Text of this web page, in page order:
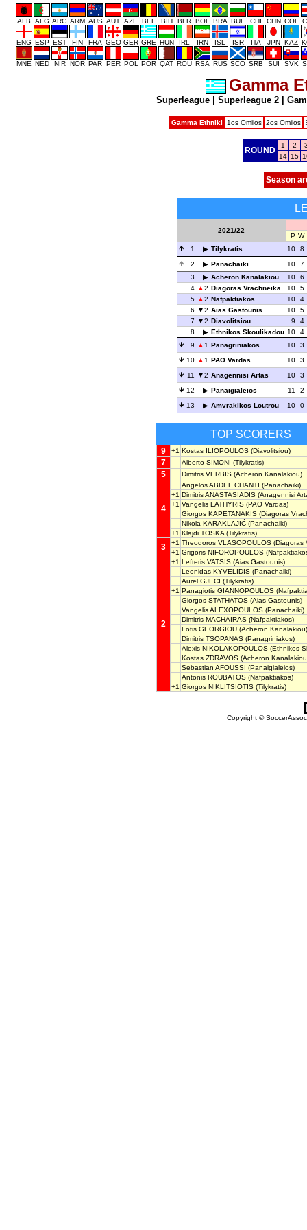
ALB ALG ARG ARM AUS AUT AZE BEL BIH BLR BOL BRA BUL CHI CHN COL
ENG ESP EST FIN FRA GEO GER GRE HUN IRL IRN ISL ISR ITA JPN KAZ
MNE NED NIR NOR PAR PER POL POR QAT ROU RSA RUS SCO SRB SUI SVK
Gamma
Superleague Superleague 2
Gamma Ethniki 1os Omilos 2os Omilos
ROUND
1 2
14 15
Season
2021/22
P W
1
Tilykratis 10
8
2
Panachaiki 10
7
3
Acheron Kanalakiou 10
6
4
2 Diagoras Vrachneika 10
5
5
2 Nafpaktiakos 10
4
6
2 Aias Gastounis 10
5
7
2 Diavolitsiou 9
4
8
Ethnikos Skoulikadou 10
4
9
1 Panagriniakos 10
3
10
1 PAO Vardas 10
3
11
2 Anagennisi Artas 10
3
12
Panaigialeios 11
2
13
Amvrakikos Loutrou 10 0
TOP SCORERS
9 +1 Kostas ILIOPOULOS (Diavolitsiou)
7 Alberto SIMONI (Tilykratis)
5 Dimitris VERBIS (Acheron Kanalakiou)
4
Angelos ABDEL CHANTI (Panachaiki)
+1 Dimitris ANASTASIADIS (Anagennisi
+1 Vangelis LATHYRIS (PAO Vardas)
Giorgos KAPETANAKIS (Diagoras
Nikola KARAKLAJIĆ (Panachaiki)
+1 Klajdi TOSKA (Tilykratis)
3 +1 Theodoros VLASOPOULOS (Diagoras
+1 Grigoris NIFOROPOULOS
2
+1 Lefteris VATSIS (Aias Gastounis)
Leonidas KYVELIDIS (Panachaiki)
Aurel GJECI (Tilykratis)
+1 Panagiotis GIANNOPOULOS
Giorgos STATHATOS (Aias Gastounis)
Vangelis ALEXOPOULOS (Panachaiki)
Dimitris MACHAIRAS (Nafpaktiakos)
Fotis GEORGIOU (Acheron Kanalakiou)
Dimitris TSOPANAS (Panagriniakos)
Alexis NIKOLAKOPOULOS (Ethnikos
Kostas ZDRAVOS (Acheron
Sebastian AFOUSSI (Panaigialeios)
Antonis ROUBATOS (Nafpaktiakos)
+1 Giorgos NIKLITSIOTIS (Tilykratis)
Copyright ©